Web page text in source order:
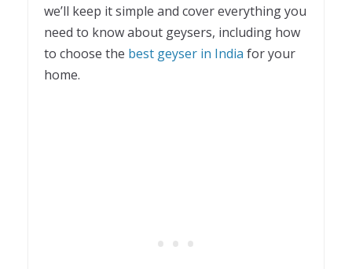
we’ll keep it simple and cover everything you
need to know about geysers, including how
to choose the best geyser in India for your
home.